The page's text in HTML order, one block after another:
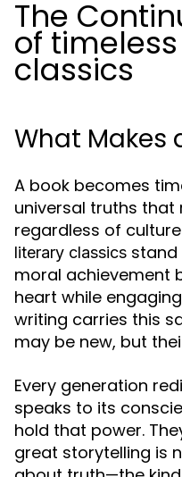
The
of
classics
What Makes
A book becomes
universal truths that
regardless of
literary classics stand
moral achievement
heart while engaging
writing carries this
may be new, but
Every generation
speaks to its
hold that power.
great storytelling is